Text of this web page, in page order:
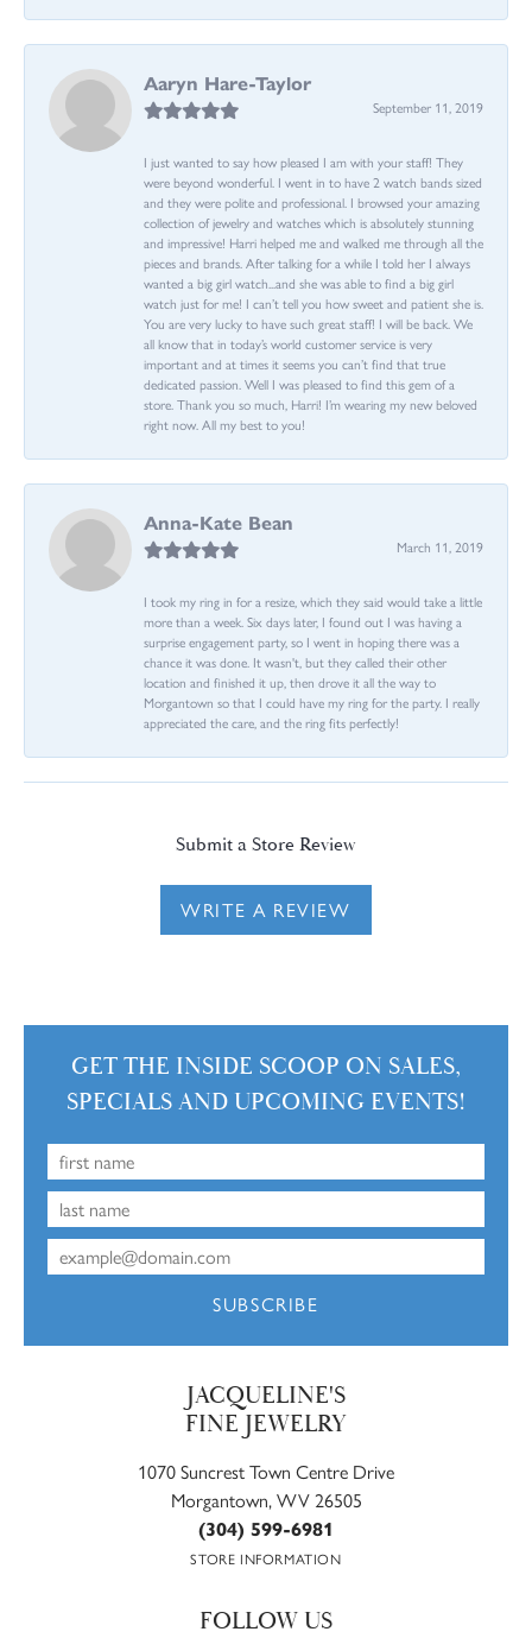
Aaryn Hare-Taylor
September 11, 2019
I just wanted to say how pleased I am with your staff! They
were beyond wonderful. I went in to have 2 watch bands sized
and they were polite and professional. I browsed your amazing
collection of jewelry and watches which is absolutely stunning
and impressive! Harri helped me and walked me through all the
pieces and brands. After talking for a while I told her I always
wanted a big girl watch...and she was able to find a big girl
watch just for me! I can’t tell you how sweet and patient she is.
You are very lucky to have such great staff! I will be back. We
all know that in today’s world customer service is very
important and at times it seems you can’t find that true
dedicated passion. Well I was pleased to find this gem of a
store. Thank you so much, Harri! I’m wearing my new beloved
right now. All my best to you!
Anna-Kate Bean
March 11, 2019
I took my ring in for a resize, which they said would take a little
more than a week. Six days later, I found out I was having a
surprise engagement party, so I went in hoping there was a
chance it was done. It wasn't, but they called their other
location and finished it up, then drove it all the way to
Morgantown so that I could have my ring for the party. I really
appreciated the care, and the ring fits perfectly!
Submit a Store Review
WRITE A REVIEW
GET THE INSIDE SCOOP ON SALES,
SPECIALS AND UPCOMING EVENTS!
SUBSCRIBE
JACQUELINE'S
FINE JEWELRY
1070 Suncrest Town Centre Drive
Morgantown, WV 26505
(304) 599-6981
STORE INFORMATION
FOLLOW US